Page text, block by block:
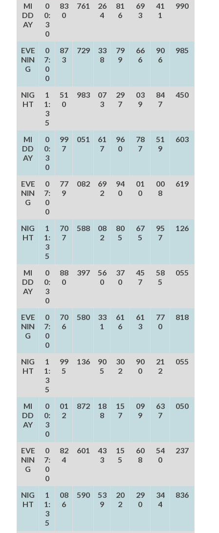
MI
DD
AY
0
0:
3
0
83
0
761
26
4
81
6
69
3
41
1
990
EVE
NIN
G
0
7:
0
0
87
3
729
33
8
79
9
66
6
90
6
985
NIG
HT
1
1:
3
5
51
0
983
07
3
29
7
03
9
84
7
450
MI
DD
AY
0
0:
3
0
99
7
051
61
7
96
0
78
7
51
9
603
EVE
NIN
G
0
7:
0
0
77
9
082
69
2
94
0
01
0
00
8
619
NIG
HT
1
1:
3
5
70
7
588
08
2
80
5
67
5
95
7
126
MI
DD
AY
0
0:
3
0
88
0
397
56
0
37
0
45
7
58
5
055
EVE
NIN
G
0
7:
0
0
70
6
580
33
1
61
6
61
3
77
0
818
NIG
HT
1
1:
3
5
99
5
136
90
5
30
2
90
0
21
2
055
MI
DD
AY
0
0:
3
0
01
2
872
18
8
15
7
09
9
63
7
050
EVE
NIN
G
0
7:
0
0
82
4
601
43
3
15
5
60
8
54
0
237
NIG
HT
1
1:
3
5
08
6
590
53
9
20
2
29
0
34
4
836